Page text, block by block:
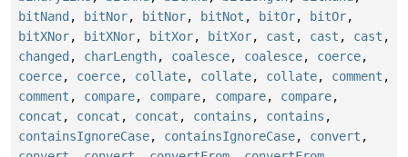
bitNand , bitNor, bitNor, bitNot , bitOr, bitOr,
bitXNor, bitXNor, bitXor, bitXor, cast , cast , cast ,
changed , charLength, coalesce, coalesce, coerce,
coerce, coerce, collate, collate, collate, comment ,
comment , compare, compare, compare, compare,
concat , concat , concat , contains , contains ,
containsIgnoreCase, containsIgnoreCase, convert ,